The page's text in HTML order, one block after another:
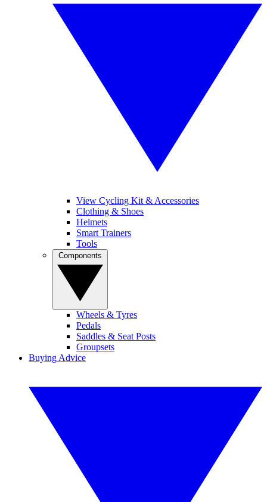
View Cycling Kit & Accessories
Clothing & Shoes
Helmets
Smart Trainers
Tools
Wheels & Tyres
Pedals
Saddles & Seat Posts
Groupsets
Buying Advice